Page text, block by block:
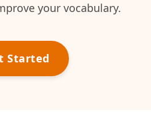
your vocabulary.
Started